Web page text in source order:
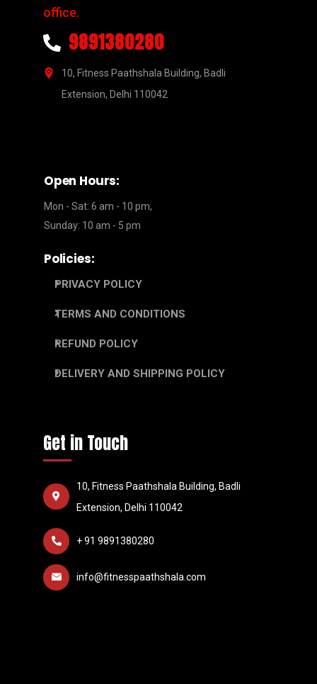
office.
9891380280
10, Fitness Paathshala Building, Badli
Extension, Delhi 110042
Open Hours:
Mon - Sat: 6 am - 10 pm,
Sunday: 10 am - 5 pm
Policies:
PRIVACY POLICY
TERMS AND CONDITIONS
REFUND POLICY
DELIVERY AND SHIPPING POLICY
Get in Touch
10, Fitness Paathshala Building, Badli
Extension, Delhi 110042
+ 91 9891380280
info@fitnesspaathshala.com